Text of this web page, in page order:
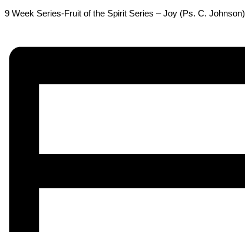
9 Week Series-Fruit of the Spirit Series – Joy (Ps. C. Johnson)